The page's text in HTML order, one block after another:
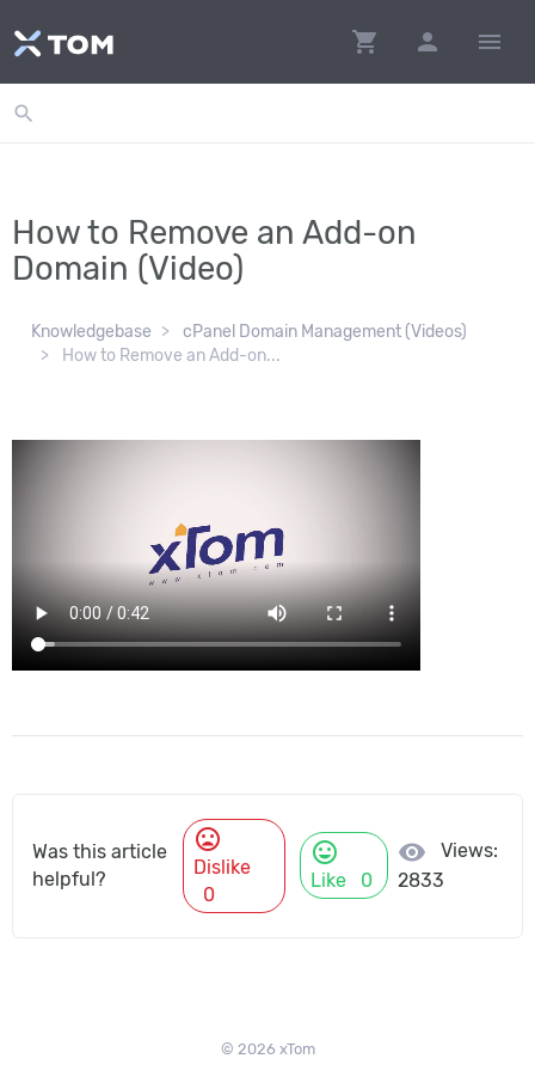
shopping_cart person menu
search
How to Remove an Add-on
Domain (Video)
Knowledgebase
cPanel Domain Management (Videos)
How to Remove an Add-on...
Was this article
helpful?
mood_bad
Dislike
0
mood
Like 0
visibility
Views:
2833
© 2026 xTom